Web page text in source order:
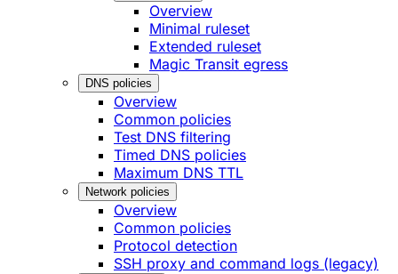
Overview
Minimal ruleset
Extended ruleset
Magic Transit egress
DNS policies
Overview
Common policies
Test DNS filtering
Timed DNS policies
Maximum DNS TTL
Network policies
Overview
Common policies
Protocol detection
SSH proxy and command logs (legacy)